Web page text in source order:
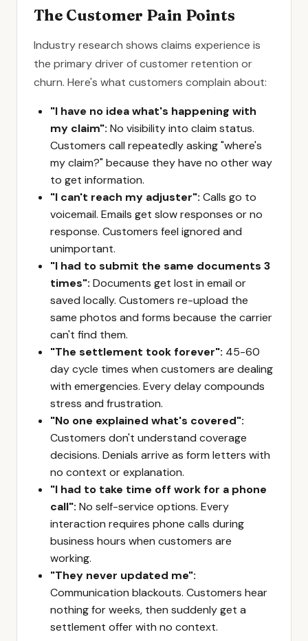
The Customer Pain Points
Industry research shows claims experience is
the primary driver of customer retention or
churn. Here's what customers complain about:
"I have no idea what's happening with
my claim": No visibility into claim status.
Customers call repeatedly asking "where's
my claim?" because they have no other way
to get information.
"I can't reach my adjuster": Calls go to
voicemail. Emails get slow responses or no
response. Customers feel ignored and
unimportant.
"I had to submit the same documents 3
times": Documents get lost in email or
saved locally. Customers re-upload the
same photos and forms because the carrier
can't find them.
"The settlement took forever": 45-60
day cycle times when customers are dealing
with emergencies. Every delay compounds
stress and frustration.
"No one explained what's covered":
Customers don't understand coverage
decisions. Denials arrive as form letters with
no context or explanation.
"I had to take time off work for a phone
call": No self-service options. Every
interaction requires phone calls during
business hours when customers are
working.
"They never updated me":
Communication blackouts. Customers hear
nothing for weeks, then suddenly get a
settlement offer with no context.